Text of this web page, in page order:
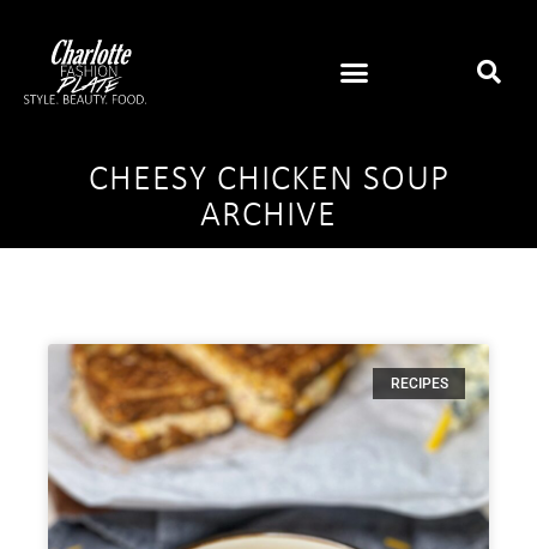
CHEESY CHICKEN SOUP
ARCHIVE
RECIPES